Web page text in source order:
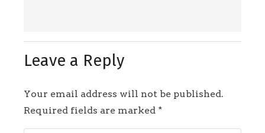
Leave a Reply
Your email address will not be published.
Required fields are marked *